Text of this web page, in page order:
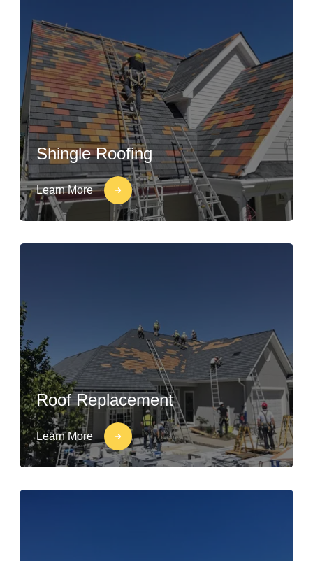
Shingle Roofing
Learn More
Roof Replacement
Learn More